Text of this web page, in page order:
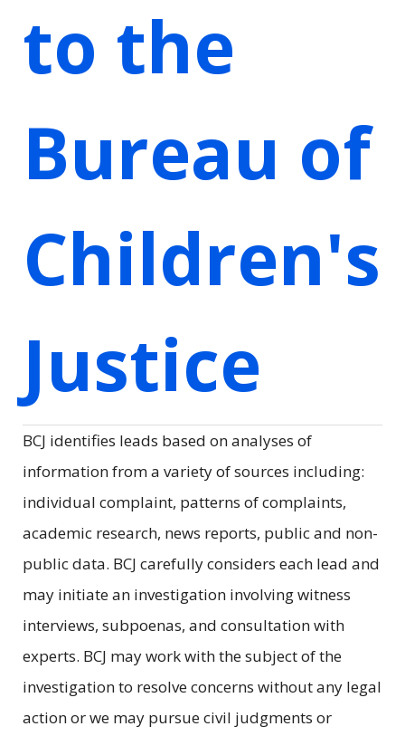
to the
Bureau of
Children's
Justice
BCJ identifies leads based on analyses of
information from a variety of sources including:
individual complaint, patterns of complaints,
academic research, news reports, public and non-
public data. BCJ carefully considers each lead and
may initiate an investigation involving witness
interviews, subpoenas, and consultation with
experts. BCJ may work with the subject of the
investigation to resolve concerns without any legal
action or we may pursue civil judgments or